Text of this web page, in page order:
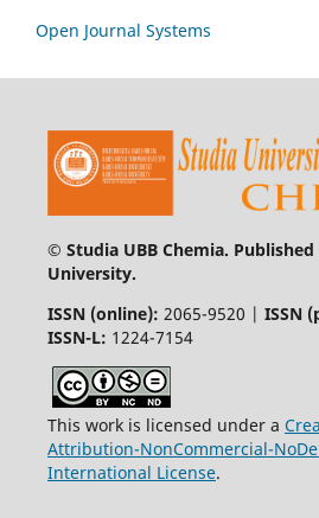
Open Journal Systems
© Studia UBB Chemia.
University.
ISSN (online): 2065-9520 | ISSN
ISSN-L: 1224-7154
This work is licensed under a
Attribution-NonCommercial-
International License.